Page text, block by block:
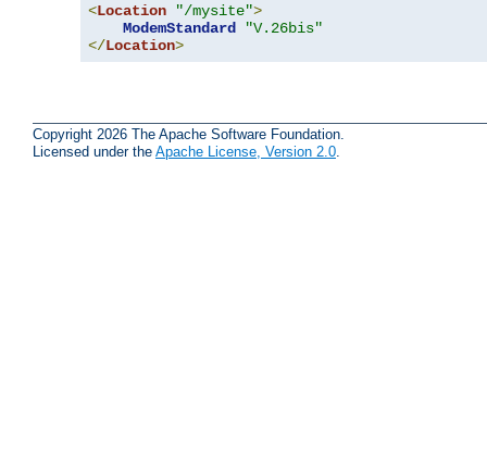
<Location "/mysite">
ModemStandard
"V.26bis"
</Location>
Copyright 2026 The Apache Software Foundation.
Licensed under the Apache License, Version 2.0.